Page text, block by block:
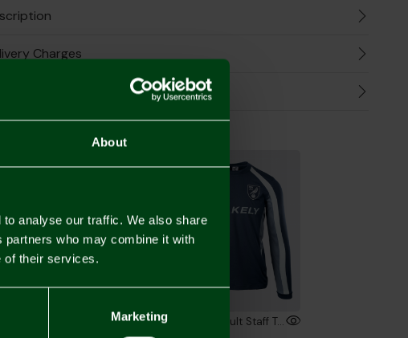
About
analyse our traffic. We also share
who may combine it with
of their services.
Marketing
Charges
the Look
2026/27 Adult Staff Training T-Shirt 2026/27 Adult Staff Training Sweatshirt